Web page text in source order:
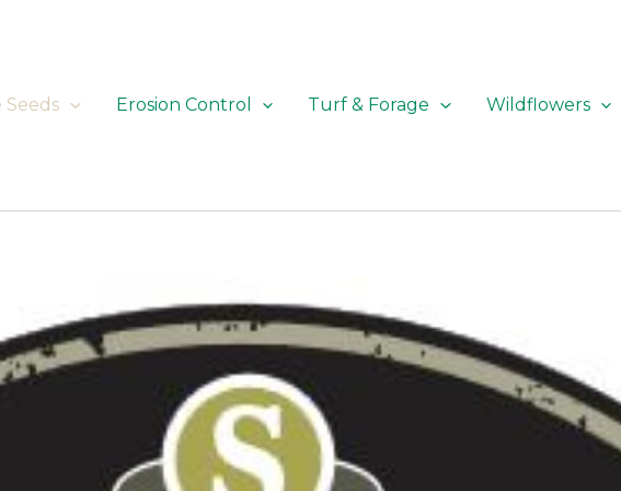
Seeds
Erosion Control Turf & Forage Wildflowers